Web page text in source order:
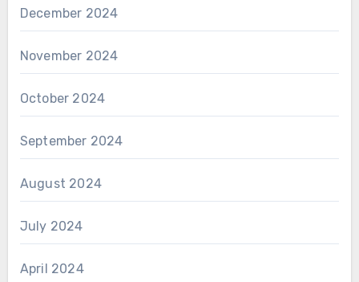
December 2024
November 2024
October 2024
September 2024
August 2024
July 2024
April 2024